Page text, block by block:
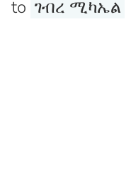
to ገብረ ሚካኤል